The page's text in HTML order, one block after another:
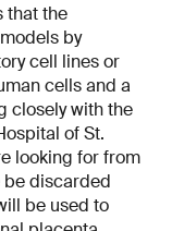
that the
by
cell lines or
cells and a
closely with the
of St.
looking for from
be discarded
be used to